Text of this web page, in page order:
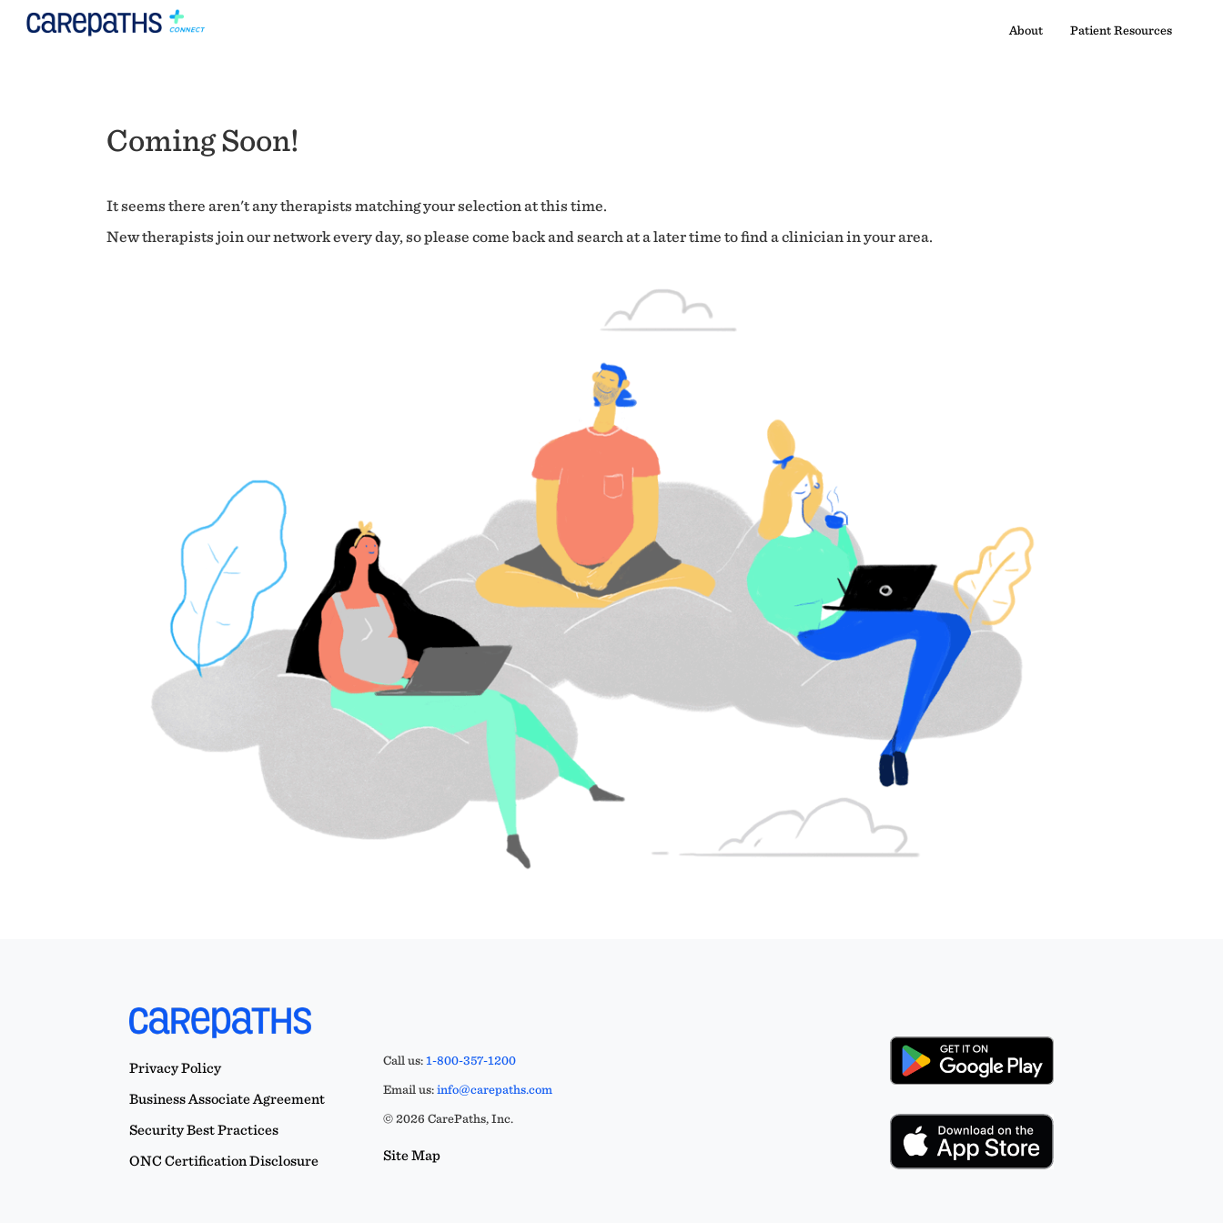
About Patient Resources
Coming Soon!
It seems there aren't any therapists matching your selection at this time.
New therapists join our network every day, so please come back and search at a later time to find a clinician in your area.
Privacy Policy
Business Associate Agreement
Security Best Practices
ONC Certification Disclosure
Call us:1-800-357-1200
Email us:info@carepaths.com
© 2026 CarePaths, Inc.
Site Map